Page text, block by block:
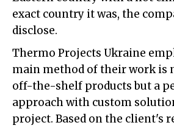
exact country it was, the
disclose.
Thermo Projects Ukraine
main method of their work is
off-the-shelf products but a
approach with custom
project. Based on the client's